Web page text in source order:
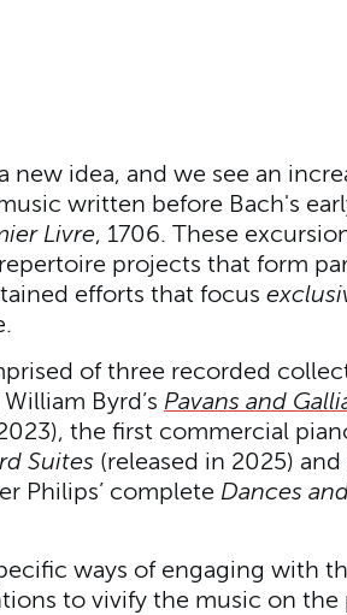
new idea, and we see an
written before Bach's
Livre, 1706. These
projects that form
efforts that focus
of three recorded
Byrd’s Pavans and
the first commercial
Suites (released in 2025) and
Philips’ complete Dances
ways of engaging with
to vivify the music on the